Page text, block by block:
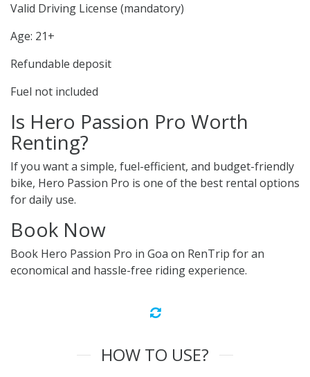
Valid Driving License (mandatory)
Age: 21+
Refundable deposit
Fuel not included
Is Hero Passion Pro Worth
Renting?
If you want a simple, fuel-efficient, and budget-friendly
bike, Hero Passion Pro is one of the best rental options
for daily use.
Book Now
Book Hero Passion Pro in Goa on RenTrip for an
economical and hassle-free riding experience.
HOW TO USE?